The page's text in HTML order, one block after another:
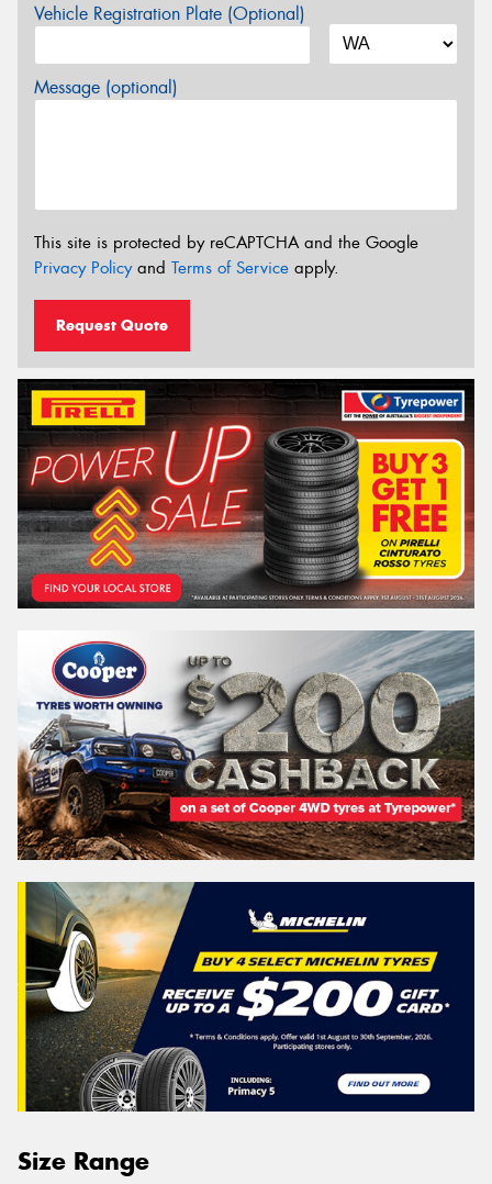
Vehicle Registration Plate (Optional)
Message (optional)
This site is protected by reCAPTCHA and the Google
Privacy Policyand Terms of Service apply.
Request Quote
Size Range